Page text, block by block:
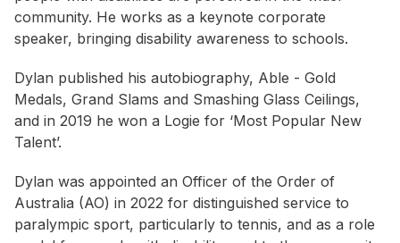
community. He works as a keynote corporate
speaker, bringing disability awareness to schools.
Dylan published his autobiography, Able - Gold
Medals, Grand Slams and Smashing Glass Ceilings,
and in 2019 he won a Logie for ‘Most Popular New
Talent’.
Dylan was appointed an Officer of the Order of
Australia (AO) in 2022 for distinguished service to
paralympic sport, particularly to tennis, and as a role